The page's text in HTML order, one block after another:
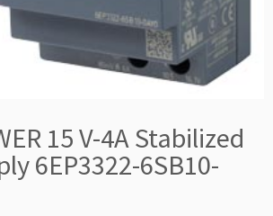
15 V-4A Stabilized
6EP3322-6SB10-